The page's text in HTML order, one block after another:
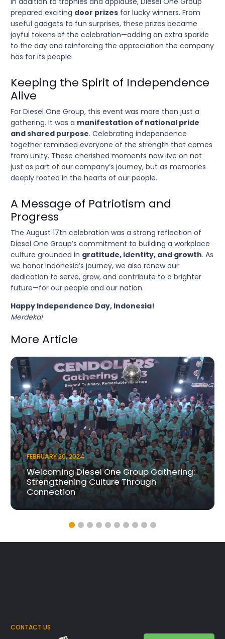
prepared exciting door prizes for lucky winners. From
useful gadgets to fun surprises, these prizes became
joyful tokens of the celebration—adding an extra sparkle
to the day and reinforcing the appreciation the company
has for its people.
Keeping the Spirit of Independence
Alive
For Diesel One Group, this event was more than just a
gathering. It was a manifestation of national pride
and shared purpose. Celebrating independence
together reminded everyone of the strength that comes
from unity. These cherished moments now live on not
just as part of our company’s journey, but as memories
deeply rooted in the hearts of our people.
A Message of Patriotism and
Progress
The August 17th celebration was a strong reflection of
Diesel One Group’s commitment to building a workplace
culture grounded in gratitude, identity, and growth. As
we honor Indonesia’s journey, we also renew our
dedication to serve, grow, and contribute to a brighter
future—for our people and our nation.
Happy Independence Day, Indonesia!
Merdeka!
More Article
FEBRUARY 20, 2024
Welcoming Diesel One Group Gathering:
Strengthening Culture Through
Connection
CONTACT US